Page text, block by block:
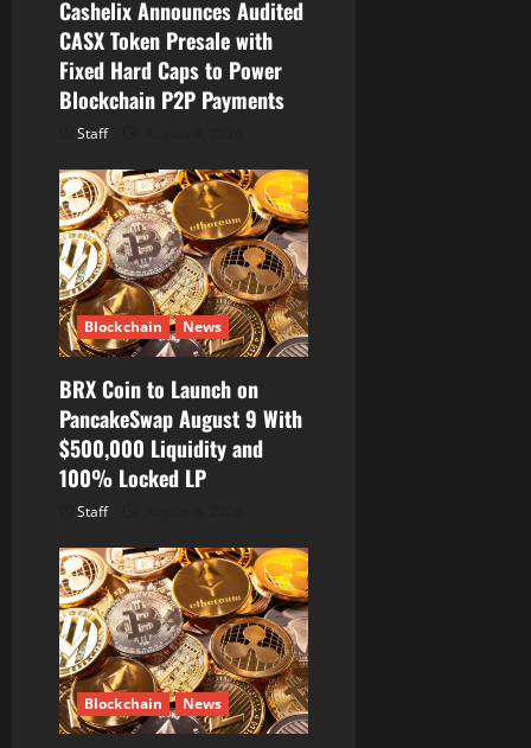
Cashelix Announces Audited
CASX Token Presale with
Fixed Hard Caps to Power
Blockchain P2P Payments
Staff
Blockchain News
BRX Coin to Launch on
PancakeSwap August 9 With
$500,000 Liquidity and
100% Locked LP
Staff
Blockchain News